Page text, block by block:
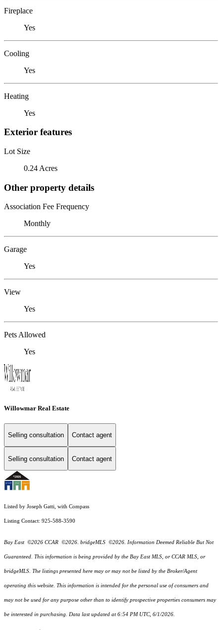
Fireplace
Yes
Cooling
Yes
Heating
Yes
Exterior features
Lot Size
0.24 Acres
Other property details
Association Fee Frequency
Monthly
Garage
Yes
View
Yes
Pets Allowed
Yes
Willowmar Real Estate
Selling consultation Contact agent
Selling consultation Contact agent
Listed by Joseph Gatti, with Compass
Listing Contact: 925-588-3590
Bay East ©2026 CCAR ©2026. bridgeMLS ©2026. Information Deemed Reliable But Not
Guaranteed. This information is being provided by the Bay East MLS, or CCAR MLS, or
bridgeMLS. The listings presented here may or may not be listed by the Broker/Agent
operating this website. This information is intended for the personal use of consumers and
may not be used for any purpose other than to identify prospective properties consumers may
be interested in purchasing. Data last updated at 6:54 PM UTC, 6/1/2026.